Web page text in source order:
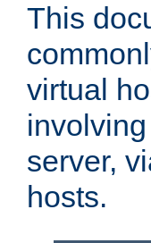
This
virtual
server,
hosts.